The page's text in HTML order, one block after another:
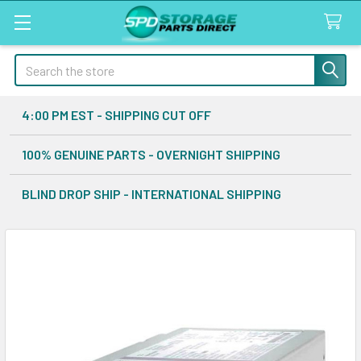
Search
4:00 PM EST - SHIPPING CUT OFF
100% GENUINE PARTS - OVERNIGHT SHIPPING
BLIND DROP SHIP - INTERNATIONAL SHIPPING